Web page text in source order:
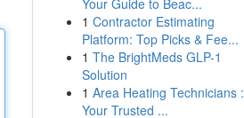
Your Guide to Beac...
1 Contractor Estimating
Platform: Top Picks & Fee...
1 The BrightMeds GLP-1
Solution
1 Area Heating Technicians :
Your Trusted ...